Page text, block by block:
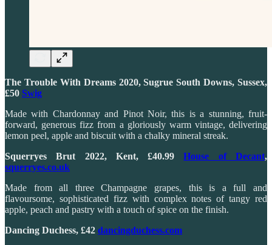
The Trouble With Dreams 2020, Sugrue South Downs, Sussex,
£50 Swig
Made with Chardonnay and Pinot Noir, this is a stunning, fruit-
forward, generous fizz from a gloriously warm vintage, delivering
lemon peel, apple and biscuit with a chalky mineral streak.
Squerryes Brut 2022, Kent, £40.99House of Decant,
squerryes.co.uk
Made from all three Champagne grapes, this is a full and
flavoursome, sophisticated fizz with complex notes of tangy red
apple, peach and pastry with a touch of spice on the finish.
Dancing Duchess, £42 dancingduchess.com